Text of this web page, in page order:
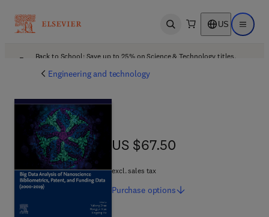
Open search US Open
Back to School: Save up to 25% on Science & Technology titles.
Engineering and technology
US $67.50
US $67.50
excl. sales tax
Purchase options